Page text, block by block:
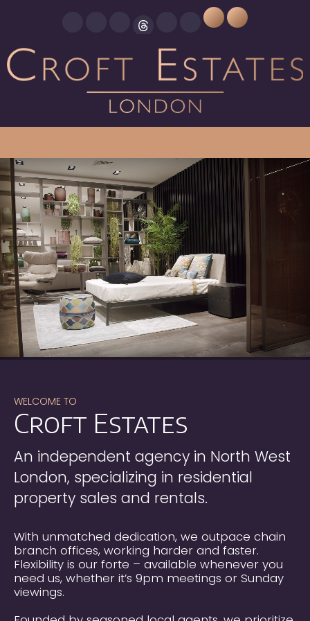
WELCOME TO
Croft Estates
An independent agency in North West
London, specializing in residential
property sales and rentals.
With unmatched dedication, we outpace chain
branch offices, working harder and faster.
Flexibility is our forte – available whenever you
need us, whether it’s 9pm meetings or Sunday
viewings.
“A safe pair of hands” is the simplest and
best way of describing Justin Shulman.
Whether you are selling or letting your
property through Justin you can be sure
that you will be guided through the
process by someone who has an excellent
knowledge and sensitivity of the property
be in your best interest so as to achieve a
speedy and satisfactory conclusion of the
transaction.
Lynda & Sam Wirth
Justin Shulman found a buyer for our flat
sale in North London. He is a